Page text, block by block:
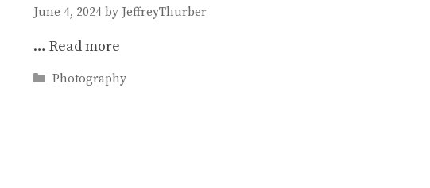
June 4, 2024 by JeffreyThurber
… Read more
Categories
Photography